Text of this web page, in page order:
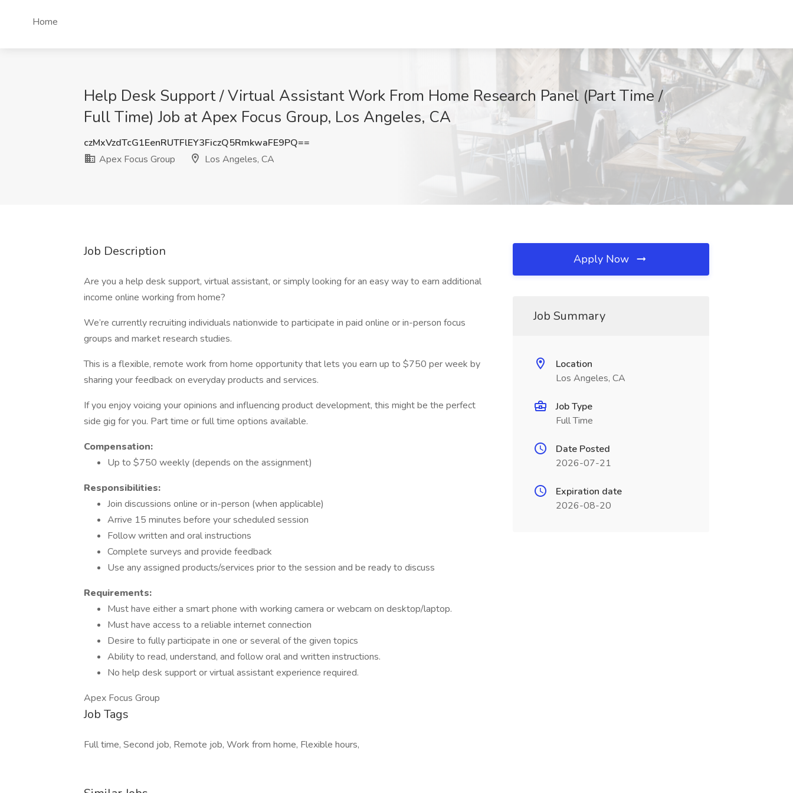
Home
Help Desk Support / Virtual Assistant Work From Home Research Panel (Part Time /
Full Time) Job at Apex Focus Group, Los Angeles, CA
czMxVzdTcG1EenRUTFlEY3FiczQ5RmkwaFE9PQ==
Apex Focus Group
Los Angeles, CA
Job Description
Are you a help desk support, virtual assistant, or simply looking for an easy way to earn additional
income online working from home?
We’re currently recruiting individuals nationwide to participate in paid online or in-person focus
groups and market research studies.
This is a flexible, remote work from home opportunity that lets you earn up to $750 per week by
sharing your feedback on everyday products and services.
If you enjoy voicing your opinions and influencing product development, this might be the perfect
side gig for you. Part time or full time options available.
Compensation:
Up to $750 weekly (depends on the assignment)
Responsibilities:
Join discussions online or in-person (when applicable)
Arrive 15 minutes before your scheduled session
Follow written and oral instructions
Complete surveys and provide feedback
Use any assigned products/services prior to the session and be ready to discuss
Requirements:
Must have either a smart phone with working camera or webcam on desktop/laptop.
Must have access to a reliable internet connection
Desire to fully participate in one or several of the given topics
Ability to read, understand, and follow oral and written instructions.
No help desk support or virtual assistant experience required.
Apex Focus Group
Job Tags
Full time, Second job, Remote job, Work from home, Flexible hours,
Apply Now
Job Summary
Location
Los Angeles, CA
Job Type
Full Time
Date Posted
2026-07-21
Expiration date
2026-08-20